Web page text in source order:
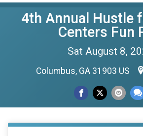
4th Annual Hustle
Centers Fun
Sat August 8,
Columbus, GA 31903 US